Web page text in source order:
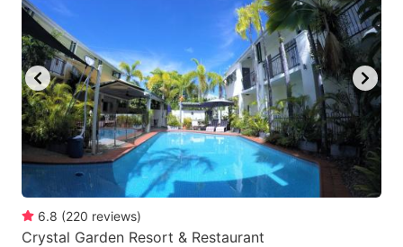
6.8 (220 reviews)
Crystal Garden Resort & Restaurant